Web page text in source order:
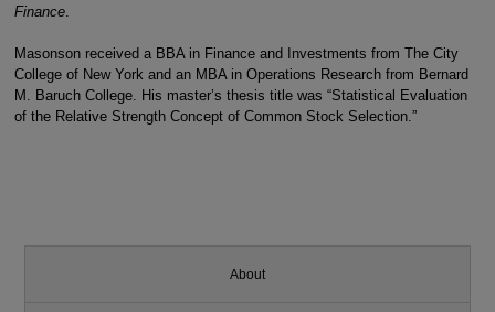
Finance.
Masonson received a BBA in Finance and Investments from The City
College of New York and an MBA in Operations Research from Bernard
M. Baruch College. His master’s thesis title was “Statistical Evaluation
of the Relative Strength Concept of Common Stock Selection.”
About